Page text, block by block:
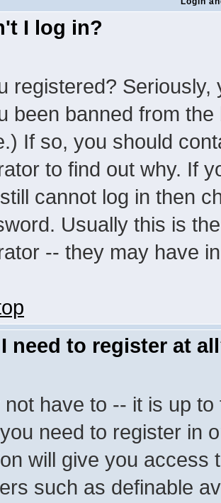
I log in?
registered?
been banned from
If so, you should
to find out why. If
cannot log in then
Usually this is
-- they may have
need to register at
not have to -- it is up
need to register in
will give you access
such as definable